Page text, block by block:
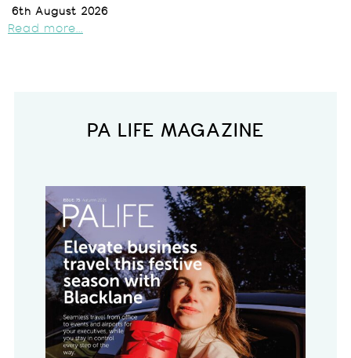
6th August 2026
Read more...
PA LIFE MAGAZINE